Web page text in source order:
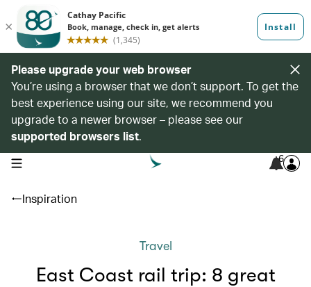
Please upgrade your web browser
You’re using a browser that we don’t support. To get the
best experience using our site, we recommend you
upgrade to a newer browser – please see our
supported browsers list.
open navigation menu 6
Inspiration
Travel
East Coast rail trip: 8 great